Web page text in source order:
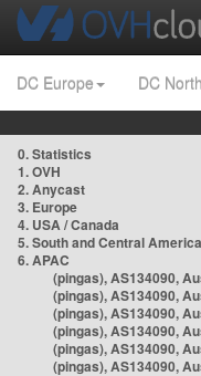
DC Europe DC
0. Statistics
1. OVH
2. Anycast
3. Europe
4. USA / Canada
5. South and Central America
6. APAC
(pingas), AS134090,
(pingas), AS134090,
(pingas), AS134090,
(pingas), AS134090,
(pingas), AS134090,
(pingas), AS134090,